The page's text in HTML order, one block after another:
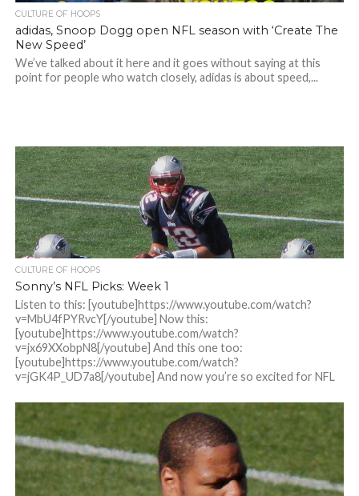
CULTURE OF HOOPS
adidas, Snoop Dogg open NFL season with ‘Create The
New Speed’
We’ve talked about it here and it goes without saying at this
point for people who watch closely, adidas is about speed,...
CULTURE OF HOOPS
Sonny’s NFL Picks: Week 1
Listen to this: [youtube]https://www.youtube.com/watch?
v=MbU4fPYRvcY[/youtube] Now this:
[youtube]https://www.youtube.com/watch?
v=jx69XXobpN8[/youtube] And this one too:
[youtube]https://www.youtube.com/watch?
v=jGK4P_UD7a8[/youtube] And now you’re so excited for NFL